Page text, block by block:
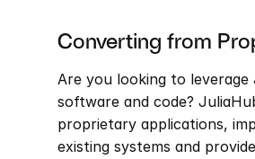
Converting from
Are you looking to leverage
software and code?
proprietary applications,
existing systems and